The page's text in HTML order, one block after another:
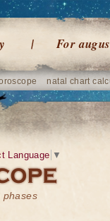
For
natal chart
phases
Language ▼